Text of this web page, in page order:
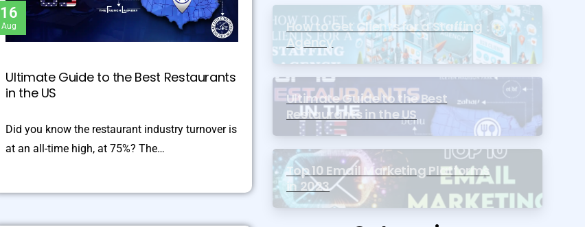
16
Aug
Ultimate Guide to the Best Restaurants
in the US
Did you know the restaurant industry turnover is
at an all-time high, at 75%? The…
How to Get Clients for a Staffing
Agency
Ultimate Guide to the Best
Restaurants in the US
Top 10 Email Marketing Platforms
in 2023